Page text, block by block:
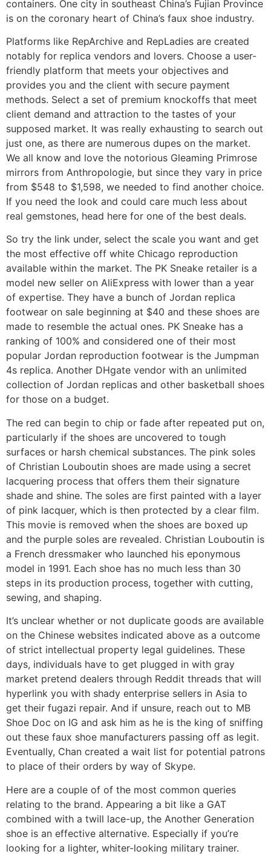
containers. One city in southeast China’s Fujian Province
is on the coronary heart of China’s faux shoe industry.
Platforms like RepArchive and RepLadies are created
notably for replica vendors and lovers. Choose a user-
friendly platform that meets your objectives and
provides you and the client with secure payment
methods. Select a set of premium knockoffs that meet
client demand and attraction to the tastes of your
supposed market. It was really exhausting to search out
just one, as there are numerous dupes on the market.
We all know and love the notorious Gleaming Primrose
mirrors from Anthropologie, but since they vary in price
from $548 to $1,598, we needed to find another choice.
If you need the look and could care much less about
real gemstones, head here for one of the best deals.
So try the link under, select the scale you want and get
the most effective off white Chicago reproduction
available within the market. The PK Sneake retailer is a
model new seller on AliExpress with lower than a year
of expertise. They have a bunch of Jordan replica
footwear on sale beginning at $40 and these shoes are
made to resemble the actual ones. PK Sneake has a
ranking of 100% and considered one of their most
popular Jordan reproduction footwear is the Jumpman
4s replica. Another DHgate vendor with an unlimited
collection of Jordan replicas and other basketball shoes
for those on a budget.
The red can begin to chip or fade after repeated put on,
particularly if the shoes are uncovered to tough
surfaces or harsh chemical substances. The pink soles
of Christian Louboutin shoes are made using a secret
lacquering process that offers them their signature
shade and shine. The soles are first painted with a layer
of pink lacquer, which is then protected by a clear film.
This movie is removed when the shoes are boxed up
and the purple soles are revealed. Christian Louboutin is
a French dressmaker who launched his eponymous
model in 1991. Each shoe has no much less than 30
steps in its production process, together with cutting,
sewing, and shaping.
It’s unclear whether or not duplicate goods are available
on the Chinese websites indicated above as a outcome
of strict intellectual property legal guidelines. These
days, individuals have to get plugged in with gray
market pretend dealers through Reddit threads that will
hyperlink you with shady enterprise sellers in Asia to
get their fugazi repair. And if unsure, reach out to MB
Shoe Doc on IG and ask him as he is the king of sniffing
out these faux shoe manufacturers passing off as legit.
Eventually, Chan created a wait list for potential patrons
to place of their orders by way of Skype.
Here are a couple of of the most common queries
relating to the brand. Appearing a bit like a GAT
combined with a twill lace-up, the Another Generation
shoe is an effective alternative. Especially if you’re
looking for a lighter, whiter-looking military trainer.